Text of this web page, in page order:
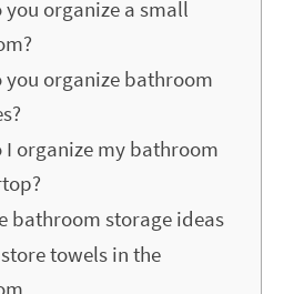
you organize a small
you organize bathroom
I organize my bathroom
bathroom storage ideas
towels in the